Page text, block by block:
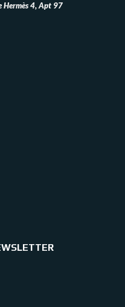
Hermès 4, Apt 97